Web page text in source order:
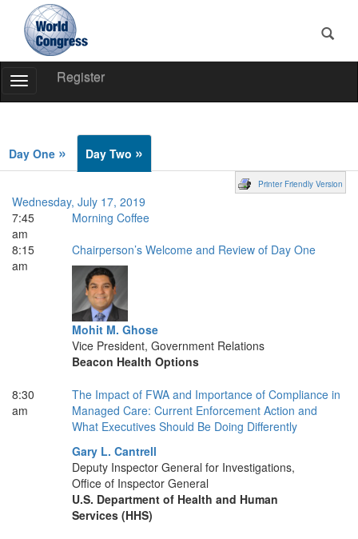
World
Register
Toggle
Navigation
Day One » Day Two »
Printer Friendly Version
Wednesday, July 17, 2019
7:45
am
Morning Coffee
8:15
am
Chairperson’s Welcome and Review of Day One
Mohit M. Ghose
Vice President, Government Relations
Beacon Health Options
8:30
am
The Impact of FWA and Importance of Compliance in
Managed Care: Current Enforcement Action and
What Executives Should Be Doing Differently
Gary L. Cantrell
Deputy Inspector General for Investigations,
Office of Inspector General
U.S. Department of Health and Human
Services (HHS)